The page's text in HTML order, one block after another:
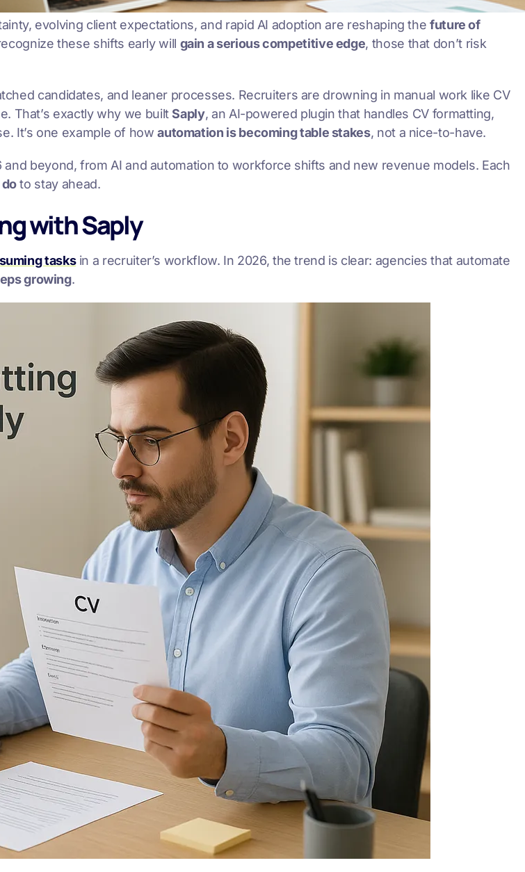
evolving client expectations, and rapid AI adoption are reshaping the future of
these shifts early will gain a serious competitive edge, those that don’t risk
candidates, and leaner processes. Recruiters are drowning in manual work like CV
That’s exactly why we builtSaply, an AI-powered plugin that handles CV formatting,
It’s one example of howautomation is becoming table stakes, not a nice-to-have.
beyond, from AI and automation to workforce shifts and new revenue models. Each
to stay ahead.
with Saply
tasksin a recruiter’s workflow. In 2026, the trend is clear: agencies that automate
growing.